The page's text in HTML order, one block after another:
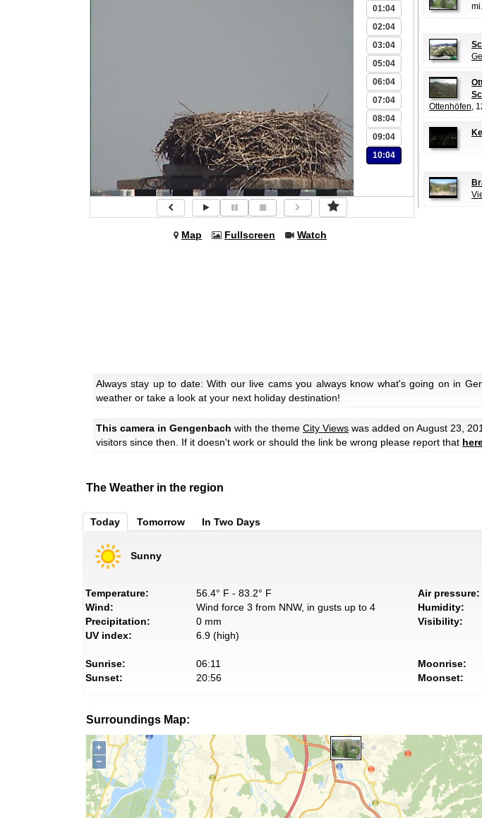
01:04
02:04
03:04
05:04
06:04
07:04
08:04
09:04
10:04
Map Fullscreen Watch
mi.
Ottenhöfen,
Always stay up to date: With our live cams you always know what's going on in
weather or take a look at your next holiday destination!
This camera in Gengenbach with the theme City Views was added on August 23,
visitors since then. If it doesn't work or should the link be wrong please report that
The Weather in the region
Today Tomorrow In Two Days
Sunny
Temperature:
56.4° F - 83.2° F
Wind:
Wind force 3 from NNW, in gusts up to 4
Precipitation:
0 mm
UV index:
6.9 (high)
Air pressure:
Humidity:
Visibility:
Sunrise:
06:11
Sunset:
20:56
Moonrise:
Moonset:
Surroundings Map:
+
−